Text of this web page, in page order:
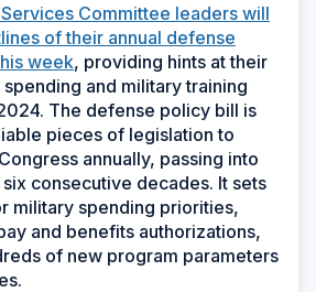
Committee leaders will
of their annual defense
week, providing hints at their
and military training
The defense policy bill is
pieces of legislation to
annually, passing into
consecutive decades. It sets
military spending priorities,
and benefits authorizations,
of new program parameters